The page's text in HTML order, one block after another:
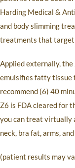
Harding Medical & Anti
and body slimming
treatments that target
Applied externally,
emulsifies fatty tissue
recommend (6) 40
Z6 is FDA cleared for
you can treat virtually
neck, bra fat, arms,
(patient results may